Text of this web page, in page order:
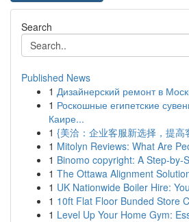
Search
Published News
1 Дизайнерский ремонт в
1 Роскошные египетские
Каире...
1 {美洽：企业客服新选择，提高
1 Mitolyn Reviews: What Are
1 Binomo copyright: A Step-by-
1 The Ottawa Alignment
1 UK Nationwide Boiler Hire:
1 10ft Flat Floor Bunded Store
1 Level Up Your Home Gym: